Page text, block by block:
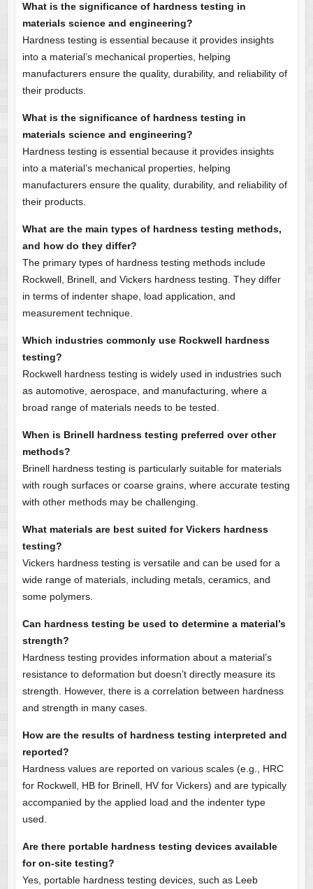
What is the significance of hardness testing in
materials science and engineering?
Hardness testing is essential because it provides insights
into a material’s mechanical properties, helping
manufacturers ensure the quality, durability, and reliability of
their products.
What is the significance of hardness testing in
materials science and engineering?
Hardness testing is essential because it provides insights
into a material’s mechanical properties, helping
manufacturers ensure the quality, durability, and reliability of
their products.
What are the main types of hardness testing methods,
and how do they differ?
The primary types of hardness testing methods include
Rockwell, Brinell, and Vickers hardness testing. They differ
in terms of indenter shape, load application, and
measurement technique.
Which industries commonly use Rockwell hardness
testing?
Rockwell hardness testing is widely used in industries such
as automotive, aerospace, and manufacturing, where a
broad range of materials needs to be tested.
When is Brinell hardness testing preferred over other
methods?
Brinell hardness testing is particularly suitable for materials
with rough surfaces or coarse grains, where accurate testing
with other methods may be challenging.
What materials are best suited for Vickers hardness
testing?
Vickers hardness testing is versatile and can be used for a
wide range of materials, including metals, ceramics, and
some polymers.
Can hardness testing be used to determine a material’s
strength?
Hardness testing provides information about a material’s
resistance to deformation but doesn’t directly measure its
strength. However, there is a correlation between hardness
and strength in many cases.
How are the results of hardness testing interpreted and
reported?
Hardness values are reported on various scales (e.g., HRC
for Rockwell, HB for Brinell, HV for Vickers) and are typically
accompanied by the applied load and the indenter type
used.
Are there portable hardness testing devices available
for on-site testing?
Yes, portable hardness testing devices, such as Leeb